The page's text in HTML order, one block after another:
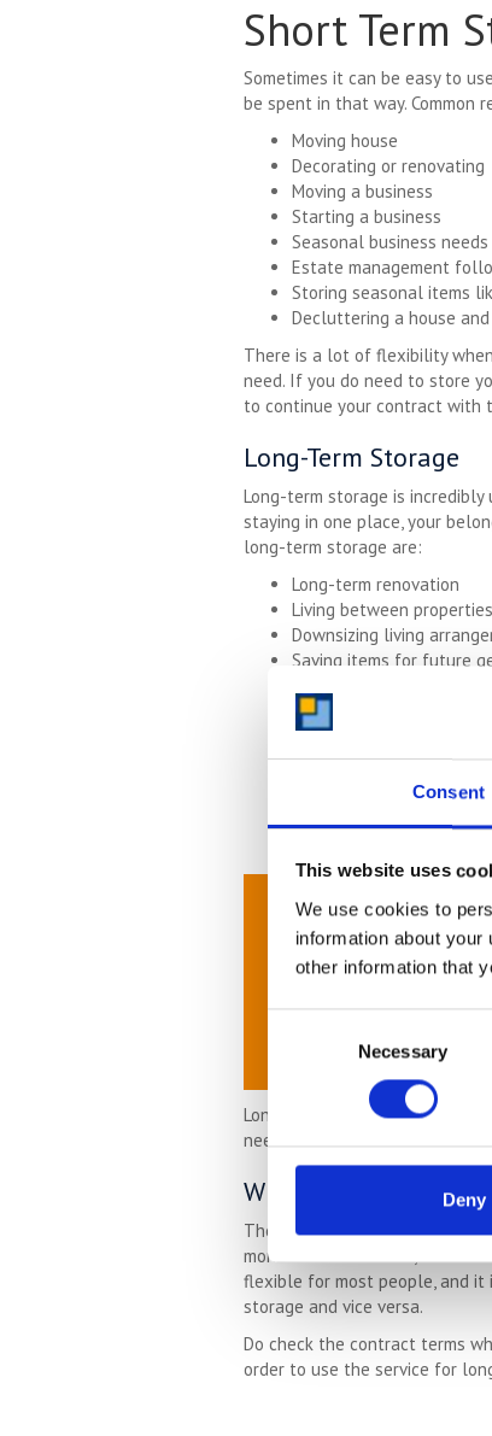
Consent
This website uses
We use cookies to
information about
other information that
Necessary
Deny
Short Term
Sometimes it can be easy to
be spent in that way. Common
Moving house
Decorating or renovating
Moving a business
Starting a business
Seasonal business needs
Estate management
Storing seasonal items
Decluttering a house
There is a lot of flexibility
need. If you do need to store
to continue your contract with
Long-Term Storage
Long-term storage is
staying in one place, your
long-term storage are:
Long-term renovation
Living between properties
Downsizing living
Saving items for future
Moving to the UK from
Storing items until you
Flexible business needs
Long-term storage is suitable
need more space or less
Which Length Of
The best part of self storage
month to month basis, with a
flexible for most people, and it
storage and vice versa.
Do check the contract terms
order to use the service for